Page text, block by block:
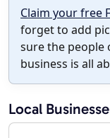
Claim your free
forget to add
sure the people
business is all
Local